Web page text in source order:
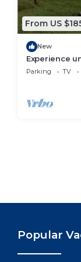
From US
New
Experience
holiday
Parking TV
Popular